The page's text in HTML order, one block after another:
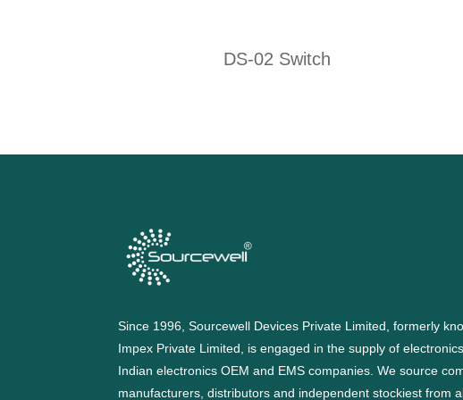
DS-02 Switch
Since 1996, Sourcewell Devices Private Limited, formerly
Impex Private Limited, is engaged in the supply of
Indian electronics OEM and EMS companies. We source
manufacturers, distributors and independent stockiest from